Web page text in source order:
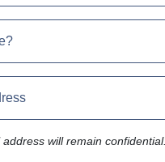
address will remain confidential.